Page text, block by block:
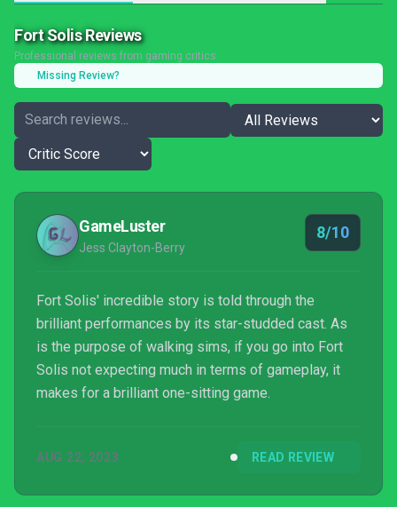
Fort Solis Reviews
Professional reviews from gaming critics
Missing Review?
GameLuster
Jess Clayton-Berry
8/10
Fort Solis' incredible story is told through the
brilliant performances by its star-studded cast. As
is the purpose of walking sims, if you go into Fort
Solis not expecting much in terms of gameplay, it
makes for a brilliant one-sitting game.
AUG 22, 2023 READ REVIEW